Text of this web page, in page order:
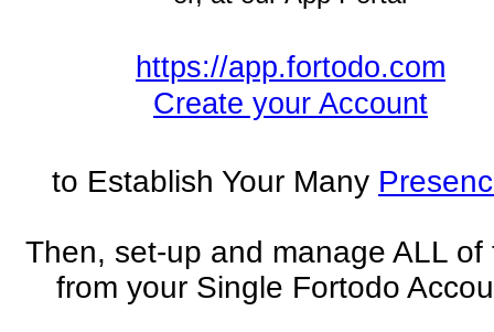
https://app.fortodo.com
Create your Account
to Establish Your Many
Then, set-up and manage ALL of
from your Single Fortodo